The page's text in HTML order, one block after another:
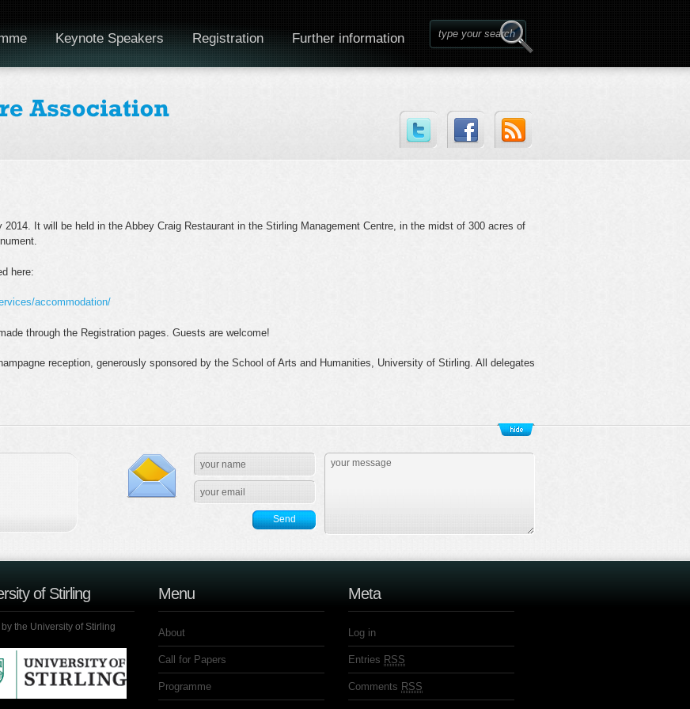
Keynote Speakers Registration Further information
It will be held in the Abbey Craig Restaurant in the Stirling Management Centre, in the midst of 300 acres of
here:
accommodation/
through the Registration pages. Guests are welcome!
reception, generously sponsored by the School of Arts and Humanities, University of Stirling. All delegates
of Stirling
the University of Stirling
Menu
About
Call for Papers
Programme
Meta
Log in
Entries RSS
Comments RSS